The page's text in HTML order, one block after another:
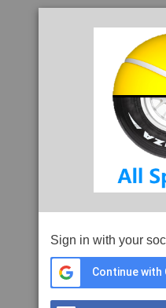
Sign in with your
Continue with